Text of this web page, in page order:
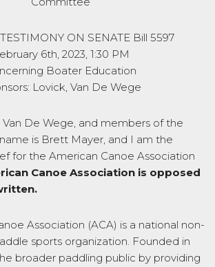
ON SENATE Bill 5597
6th, 2023, 1:30 PM
Boater Education
Lovick, Van De Wege
Van De Wege, and members of the
is Brett Mayer, and I am the
for the American Canoe Association
Canoe Association is opposed
Association (ACA) is a national non-
sports organization. Founded in
broader paddling public by providing